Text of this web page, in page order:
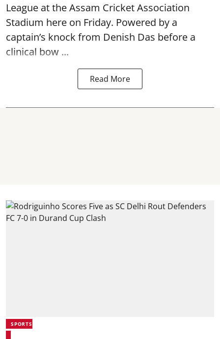
League at the Assam Cricket Association
Stadium here on Friday. Powered by a
captain’s knock from Denish Das before a
clinical bow ...
Read More
SPORTS